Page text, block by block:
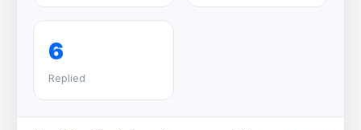
6
Replied